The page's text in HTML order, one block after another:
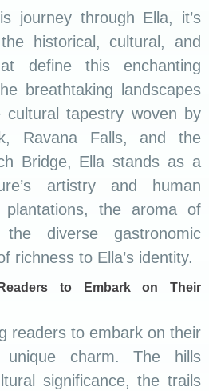
journey through Ella, it’s
historical, cultural, and
define this enchanting
breathtaking landscapes
tapestry woven by
Ravana Falls, and the
Bridge, Ella stands as a
artistry and human
the aroma of
diverse gastronomic
richness to Ella’s identity.
to Embark on Their
readers to embark on their
charm. The hills
significance, the trails